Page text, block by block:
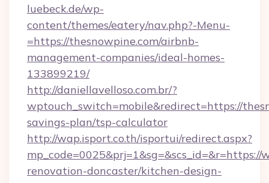
luebeck.de/wp-
content/themes/eatery/nav.php?-Menu-
=https://thesnowpine.com/airbnb-
management-companies/ideal-homes-
133899219/
http://daniellavelloso.com.br/?
wptouch_switch=mobile&redirect=https://
savings-plan/tsp-calculator
http://wap.isport.co.th/isportui/redirect.aspx?
renovation-doncaster/kitchen-design-